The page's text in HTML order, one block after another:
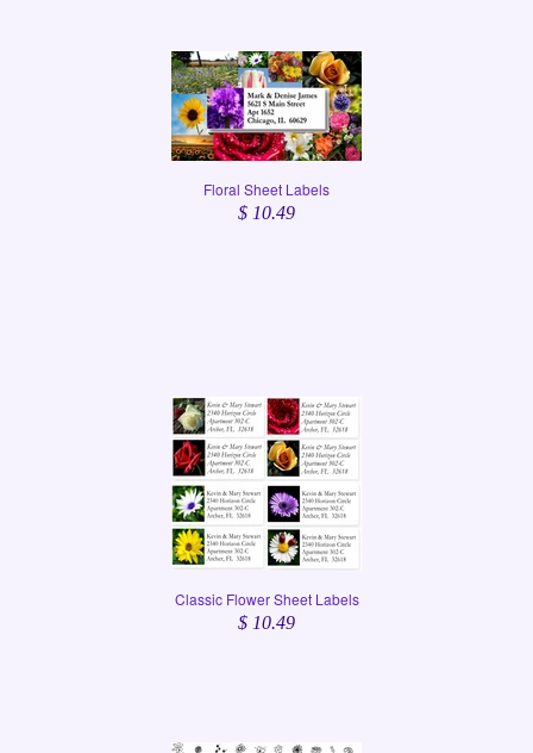
Floral Sheet Labels
$ 10.49
Classic Flower Sheet Labels
$ 10.49